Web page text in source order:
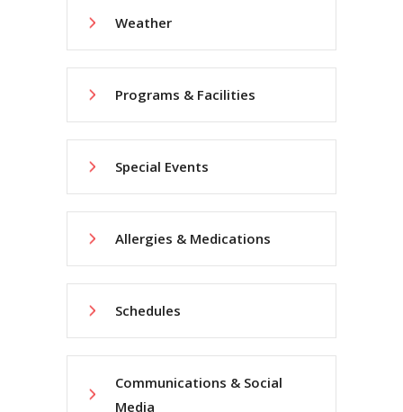
Weather
Programs & Facilities
Special Events
Allergies & Medications
Schedules
Communications & Social
Media